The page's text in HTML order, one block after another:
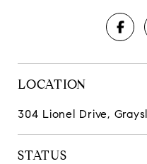
LOCATION
304 Lionel Drive,
STATUS